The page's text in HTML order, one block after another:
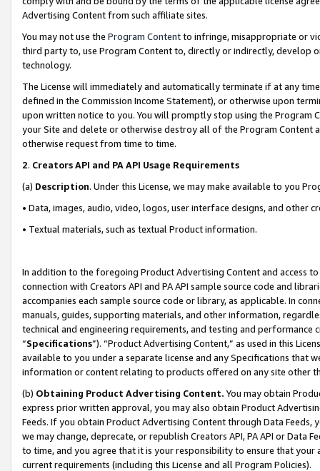
Advertising Content from such affiliate sites.
You may not use the Program Contentto infringe, misappropriate or
third party to, use Program Content to, directly or indirectly, develop
technology.
The License will immediately and automatically terminate if at any
defined in the Commission Income Statement), or otherwise upon
upon written notice to you. You will promptly stop using the Program
your Site and delete or otherwise destroy all of the Program Content
otherwise request from time to time.
2. Creators API and PA API Usage Requirements
(a) Description. Under this License, we may make available to you
• Data, images, audio, video, logos, user interface designs, and other
• Textual materials, such as textual Product information.
In addition to the foregoing Product Advertising Content and access
connection with Creators API and PA API sample source code and
accompanies each sample source code or library, as applicable. In
manuals, guides, supporting materials, and other information,
technical and engineering requirements, and testing and
“Specifications”). “Product Advertising Content,” as used in this
available to you under a separate license and any Specifications that
information or content relating to products offered on any site other
(b) Obtaining Product Advertising Content. You may obtain
express prior written approval, you may also obtain Product
Feeds. If you obtain Product Advertising Content through Data Feeds,
we may change, deprecate, or republish Creators API, PA API or Data
to time, and you agree that it is your responsibility to ensure that your
current requirements (including this License and all Program Policies).